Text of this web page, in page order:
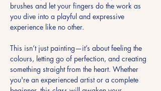
brushes and let your fingers do the work as
you dive into a playful and expressive
experience like no other.
This isn’t just painting—it’s about feeling the
colours, letting go of perfection, and creating
something straight from the heart. Whether
you're an experienced artist or a complete